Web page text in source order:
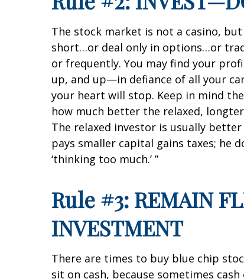
The stock market is not a casino,
short…or deal only in options…or
or frequently. You may find your
up, and up—in defiance of all your
your heart will stop. Keep in mind
how much better the relaxed,
The relaxed investor is usually
pays smaller capital gains taxes; he
‘thinking too much.’ ”
Rule #3: REMAIN
INVESTMENT
There are times to buy blue chip
sit on cash, because sometimes